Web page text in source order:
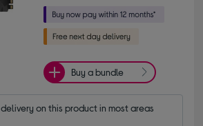
Buy a bundle
on this product in most areas